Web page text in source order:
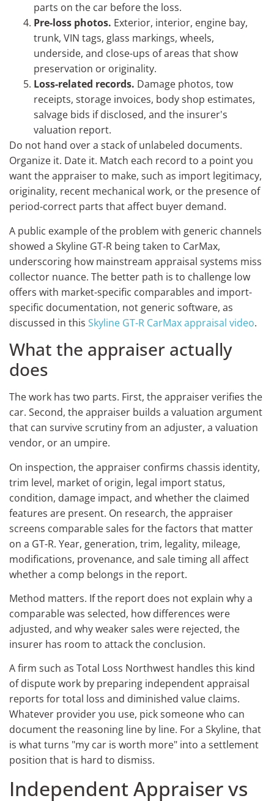
parts on the car before the loss.
Pre-loss photos. Exterior, interior, engine bay,
trunk, VIN tags, glass markings, wheels,
underside, and close-ups of areas that show
preservation or originality.
Loss-related records. Damage photos, tow
receipts, storage invoices, body shop estimates,
salvage bids if disclosed, and the insurer's
valuation report.
Do not hand over a stack of unlabeled documents.
Organize it. Date it. Match each record to a point you
want the appraiser to make, such as import legitimacy,
originality, recent mechanical work, or the presence of
period-correct parts that affect buyer demand.
A public example of the problem with generic channels
showed a Skyline GT-R being taken to CarMax,
underscoring how mainstream appraisal systems miss
collector nuance. The better path is to challenge low
offers with market-specific comparables and import-
specific documentation, not generic software, as
discussed in this Skyline GT-R CarMax appraisal video.
What the appraiser actually
does
The work has two parts. First, the appraiser verifies the
car. Second, the appraiser builds a valuation argument
that can survive scrutiny from an adjuster, a valuation
vendor, or an umpire.
On inspection, the appraiser confirms chassis identity,
trim level, market of origin, legal import status,
condition, damage impact, and whether the claimed
features are present. On research, the appraiser
screens comparable sales for the factors that matter
on a GT-R. Year, generation, trim, legality, mileage,
modifications, provenance, and sale timing all affect
whether a comp belongs in the report.
Method matters. If the report does not explain why a
comparable was selected, how differences were
adjusted, and why weaker sales were rejected, the
insurer has room to attack the conclusion.
A firm such as Total Loss Northwest handles this kind
of dispute work by preparing independent appraisal
reports for total loss and diminished value claims.
Whatever provider you use, pick someone who can
document the reasoning line by line. For a Skyline, that
is what turns "my car is worth more" into a settlement
position that is hard to dismiss.
Independent Appraiser vs